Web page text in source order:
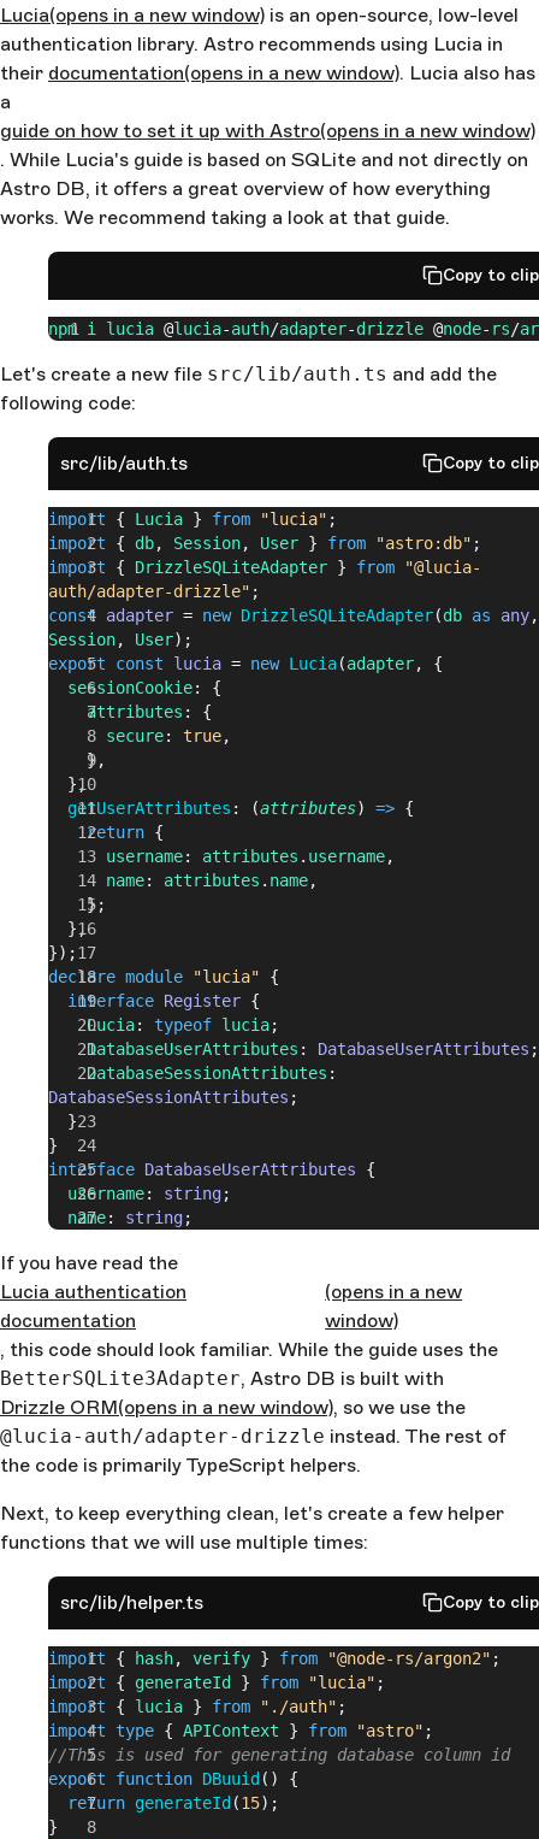
Lucia(opens in a new window) is an open-source, low-level
authentication library. Astro recommends using Lucia in
their documentation(opens in a new window). Lucia also has
a
guide on how to set it up with Astro(opens in a new window)
. While Lucia's guide is based on SQLite and not directly on
Astro DB, it offers a great overview of how everything
works. We recommend taking a look at that guide.
Copy to
npm i lucia @lucia-auth/adapter-drizzle @node- rs/
Let's create a new file src/lib/auth.ts and add the
following code:
src/lib/auth.ts Copy to
import { Lucia } from "lucia" ;
import { db, Session, User } from "astro:db" ;
import { DrizzleSQLiteAdapter } from "@lucia-
auth/adapter-drizzle" ;
const adapter = new DrizzleSQLiteAdapter(db as any
Session, User);
export const lucia = new Lucia(adapter, {
  sessionCookie
: {
    attributes
: {
      secure
: true,
    },
  },
  getUserAttributes
: (attributes) => {
    return
{
      username
: attributes . username,
      name
: attributes . name,
    };
  },
});
declare module "lucia" {
  interface
Register {
    Lucia
: typeof lucia;
    DatabaseUserAttributes
: DatabaseUserAttributes ;
    DatabaseSessionAttributes
DatabaseSessionAttributes ;
  }
}
interface DatabaseUserAttributes {
  username
: string;
  name
: string;
interface DatabaseSessionAttributes
  expiresAt
: number
  userId
:
If you have read the
Lucia authentication
documentation
(opens in a new
window)
, this code should look familiar. While the guide uses the
BetterSQLite3Adapter, Astro DB is built with
Drizzle ORM(opens in a new window), so we use the
@lucia-auth/adapter-drizzle instead. The rest of
the code is primarily TypeScript helpers.
Next, to keep everything clean, let's create a few helper
functions that we will use multiple times:
src/lib/helper.ts Copy to
import { hash, verify } from "@node-rs/argon2" ;
import { generateId } from "lucia" ;
import { lucia } from "./auth" ;
import type { APIContext } from "astro" ;
//This is used for generating database column id
export function DBuuid() {
  return
generateId(15);
}